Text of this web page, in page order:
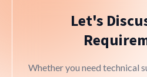
Let's
Whether you need technical